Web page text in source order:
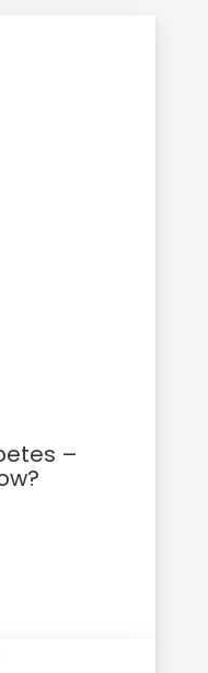
–